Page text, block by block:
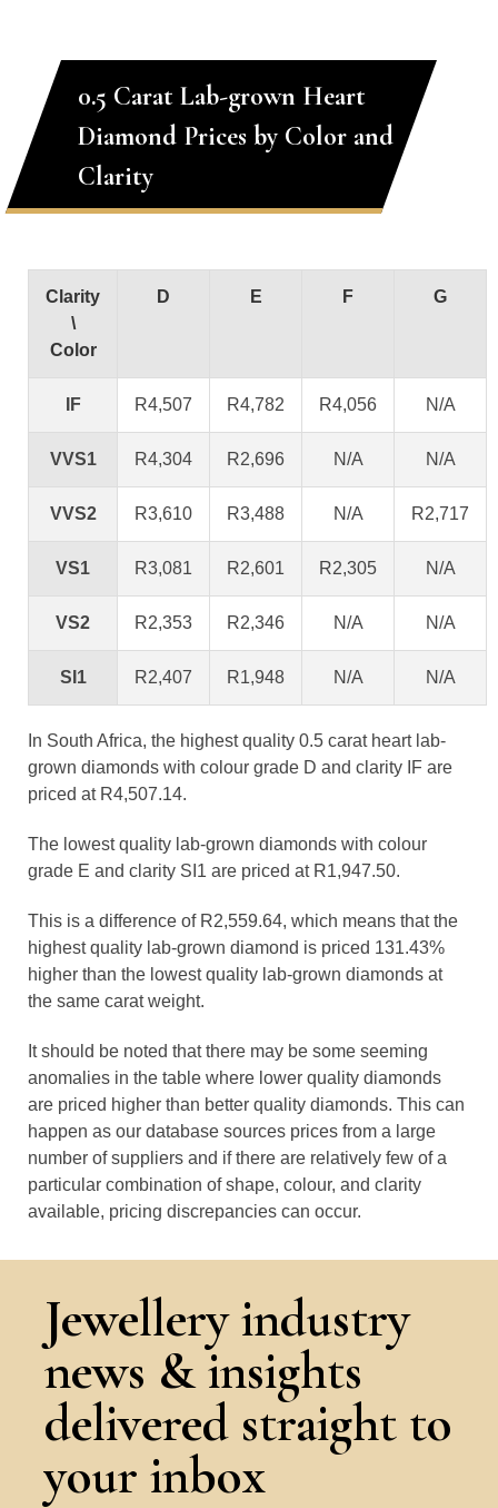
0.5 Carat Lab-grown Heart
Diamond Prices by Color and
Clarity
Clarity
\
Color
D E F G
IF R4,507 R4,782 R4,056 N/A
VVS1 R4,304 R2,696 N/A N/A
VVS2 R3,610 R3,488 N/A R2,717
VS1 R3,081 R2,601 R2,305 N/A
VS2 R2,353 R2,346 N/A N/A
SI1 R2,407 R1,948 N/A N/A
In South Africa, the highest quality 0.5 carat heart lab-
grown diamonds with colour grade D and clarity IF are
priced at R4,507.14.
The lowest quality lab-grown diamonds with colour
grade E and clarity SI1 are priced at R1,947.50.
This is a difference of R2,559.64, which means that the
highest quality lab-grown diamond is priced 131.43%
higher than the lowest quality lab-grown diamonds at
the same carat weight.
It should be noted that there may be some seeming
anomalies in the table where lower quality diamonds
are priced higher than better quality diamonds. This can
happen as our database sources prices from a large
number of suppliers and if there are relatively few of a
particular combination of shape, colour, and clarity
available, pricing discrepancies can occur.
Jewellery industry
news & insights
delivered straight to
your inbox